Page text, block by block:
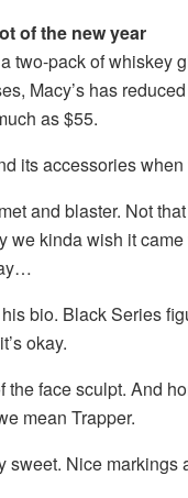
of the new year
two-pack of whiskey
Macy’s has
as $55.
its accessories
and blaster. Not
we kinda wish it
his bio. Black Series
okay.
the face sculpt. And
mean Trapper.
sweet. Nice markings